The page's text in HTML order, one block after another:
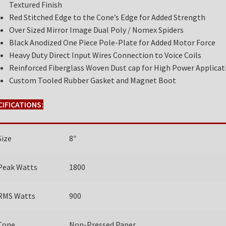
Textured Finish
Red Stitched Edge to the Cone’s Edge for Added Strength
Over Sized Mirror Image Dual Poly / Nomex Spiders
Black Anodized One Piece Pole-Plate for Added Motor Force
Heavy Duty Direct Input Wires Connection to Voice Coils
Reinforced Fiberglass Woven Dust cap for High Power
Custom Tooled Rubber Gasket and Magnet Boot
8″
Watts 1800
Watts 900